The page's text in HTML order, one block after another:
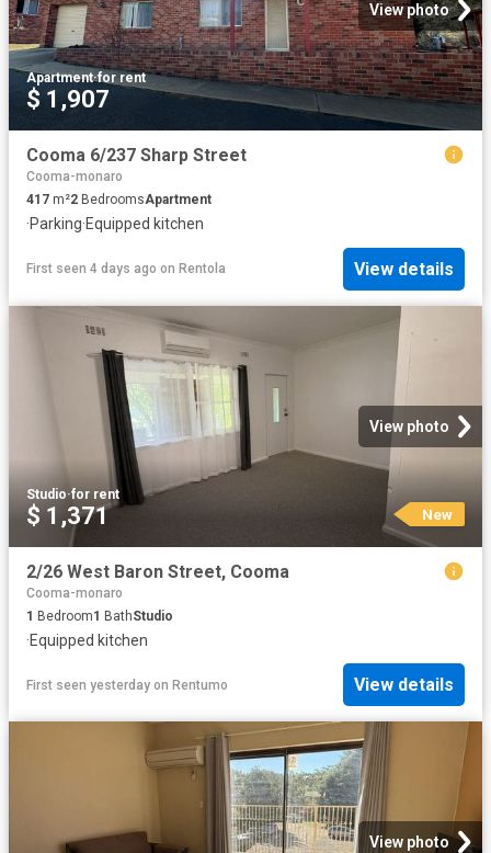
View photo
Apartment·for rent
$ 1,907
Cooma 6/237 Sharp Street
Cooma-monaro
417 m²2 BedroomsApartment
·Parking·Equipped kitchen
First seen 4 days ago on Rentola View details
View photo
Studio·for rent
$ 1,371 New
2/26 West Baron Street, Cooma
Cooma-monaro
1 Bedroom1 BathStudio
·Equipped kitchen
First seen yesterday on Rentumo View details
View photo